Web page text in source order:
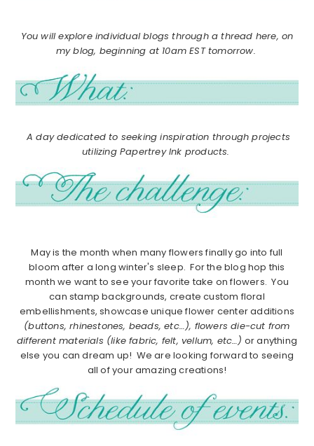
You will explore individual blogs through a thread here, on
my blog, beginning at 10am EST tomorrow.
A day dedicated to seeking inspiration through projects
utilizing Papertrey Ink products.
May is the month when many flowers finally go into full
bloom after a long winter's sleep. For the blog hop this
month we want to see your favorite take on flowers. You
can stamp backgrounds, create custom floral
embellishments, showcase unique flower center additions
(buttons, rhinestones, beads, etc…), flowers die-cut from
different materials (like fabric, felt, vellum, etc…) or anything
else you can dream up! We are looking forward to seeing
all of your amazing creations!